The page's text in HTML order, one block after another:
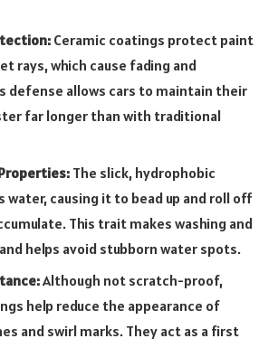
Ceramic coatings protect paint
rays, which cause fading and
defense allows cars to maintain their
far longer than with traditional
The slick, hydrophobic
water, causing it to bead up and roll off
This trait makes washing and
helps avoid stubborn water spots.
Although not scratch-proof,
help reduce the appearance of
and swirl marks. They act as a first